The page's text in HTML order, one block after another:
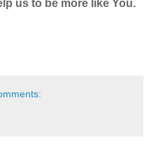
us to be more like You.